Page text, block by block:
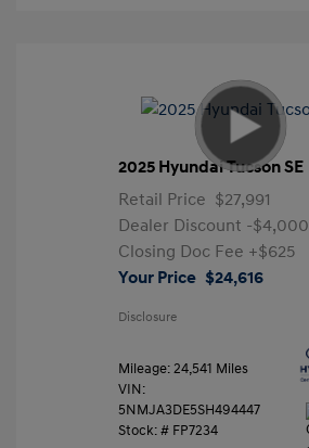
2025 Hyundai Tucson SE
Retail Price $27,991
Dealer Discount -$4,000
Closing Doc Fee +$625
Your Price $24,616
Disclosure
Mileage: 24,541 Miles
VIN:
5NMJA3DE5SH494447
Stock: # FP7234